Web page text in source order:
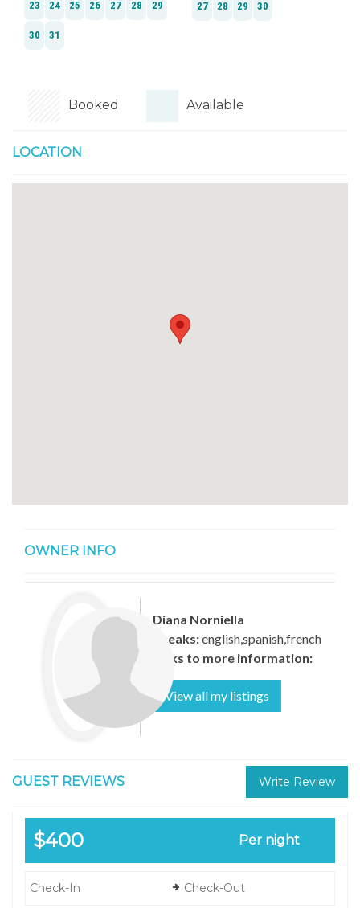
Booked Available
LOCATION
OWNER INFO
Diana Norniella
Speaks:english,spanish,french
Links to more information:
View all my listings
GUEST REVIEWS Write Review
$400 Per night